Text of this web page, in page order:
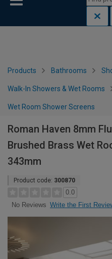
Products Bathrooms
Walk-In Showers & Wet Rooms
Wet Room Shower Screens
Roman Haven 8mm
Brushed Brass Wet
343mm
Product code: 300870
0.0
No Reviews Write the First